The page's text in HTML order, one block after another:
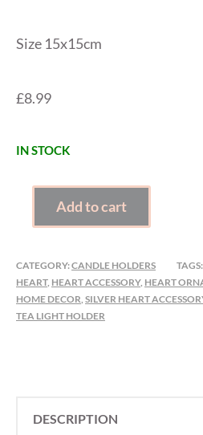
Size 15x15cm
£8.99
IN STOCK
TEALIGHT
HOLDER
QUANTITY
Add to cart
CATEGORY:CANDLE HOLDERS TAGS:
HEART, HEART ACCESSORY, HEART
HOME DECOR, SILVER HEART
TEA LIGHT HOLDER
DESCRIPTION